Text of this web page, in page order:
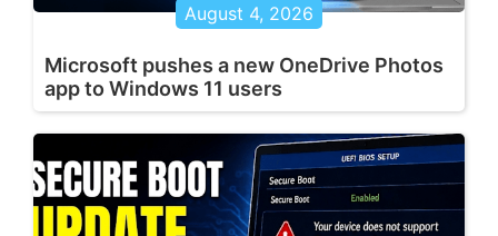
August 4, 2026
Microsoft pushes a new OneDrive Photos
app to Windows 11 users